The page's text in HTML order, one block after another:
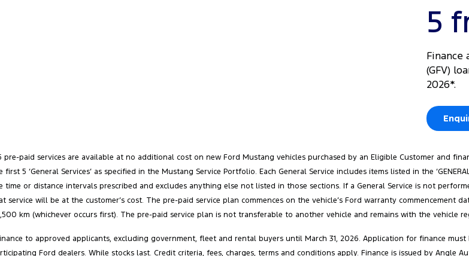
5
Finance
(GFV)
2026*.
pre-paid services are available at no additional cost on new Ford Mustang vehicles purchased by an Eligible Customer and
first 5 ‘General Services’ as specified in the Mustang Service Portfolio. Each General Service includes items listed in the
time or distance intervals prescribed and excludes anything else not listed in those sections. If a General Service is not
service will be at the customer’s cost. The pre‑paid service plan commences on the vehicle’s Ford warranty
km (whichever occurs first). The pre‑paid service plan is not transferable to another vehicle and remains with the vehicle
to approved applicants, excluding government, fleet and rental buyers until March 31, 2026. Application for finance
Ford dealers. While stocks last. Credit criteria, fees, charges, terms and conditions apply. Finance is issued by Angle